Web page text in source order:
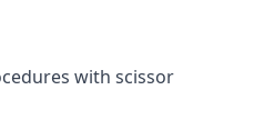
with scissor